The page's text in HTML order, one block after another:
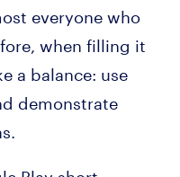
everyone who
when filling it
a balance: use
demonstrate